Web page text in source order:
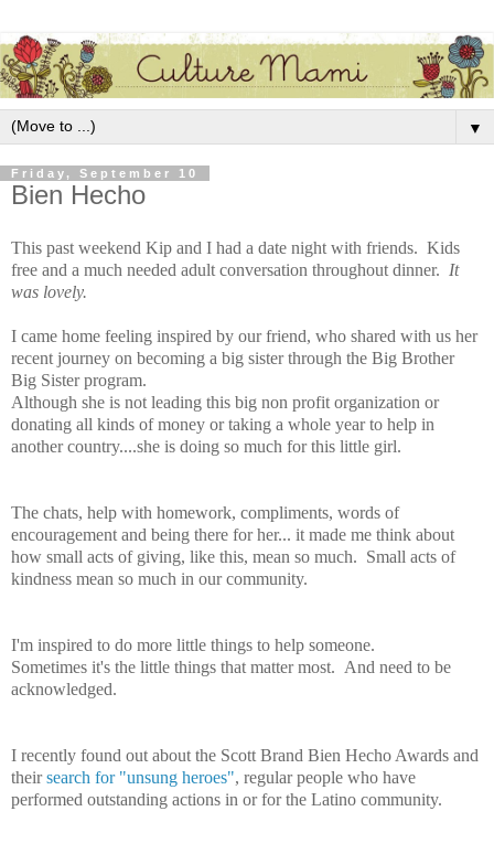
▼
Friday, September 10
Bien Hecho
This past weekend Kip and I had a date night with friends. Kids
free and a much needed adult conversation throughout dinner. It
was lovely.
I came home feeling inspired by our friend, who shared with us her
recent journey on becoming a big sister through the Big Brother
Big Sister program.
Although she is not leading this big non profit organization or
donating all kinds of money or taking a whole year to help in
another country....she is doing so much for this little girl.
The chats, help with homework, compliments, words of
encouragement and being there for her... it made me think about
how small acts of giving, like this, mean so much. Small acts of
kindness mean so much in our community.
I'm inspired to do more little things to help someone.
Sometimes it's the little things that matter most. And need to be
acknowledged.
I recently found out about the Scott Brand Bien Hecho Awards and
theirsearch for "unsung heroes", regular people who have
performed outstanding actions in or for the Latino community.